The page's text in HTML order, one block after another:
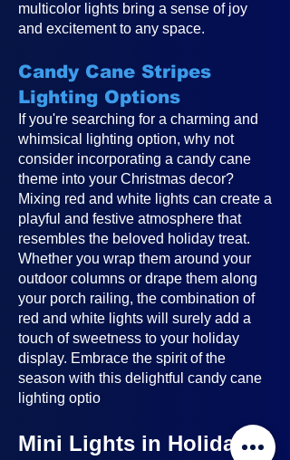
multicolor lights bring a sense of joy
and excitement to any space.
Candy Cane Stripes
Lighting Options
If you're searching for a charming and
whimsical lighting option, why not
consider incorporating a candy cane
theme into your Christmas decor?
Mixing red and white lights can create a
playful and festive atmosphere that
resembles the beloved holiday treat.
Whether you wrap them around your
outdoor columns or drape them along
your porch railing, the combination of
red and white lights will surely add a
touch of sweetness to your holiday
display. Embrace the spirit of the
season with this delightful candy cane
lighting optio
Mini Lights in Holiday